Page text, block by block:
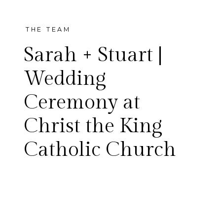
THE TEAM
Sarah + Stuart |
Wedding
Ceremony at
Christ the King
Catholic Church
I am so excited to share Sarah
and Stuart’s wedding day!
These two were married at